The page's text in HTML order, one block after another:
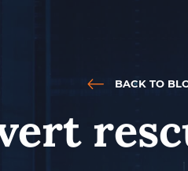
BACK TO